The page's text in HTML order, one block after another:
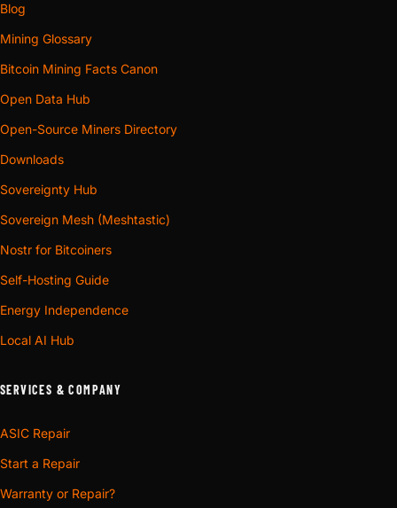
Blog
Mining Glossary
Bitcoin Mining Facts Canon
Open Data Hub
Open-Source Miners Directory
Downloads
Sovereignty Hub
Sovereign Mesh (Meshtastic)
Nostr for Bitcoiners
Self-Hosting Guide
Energy Independence
Local AI Hub
SERVICES & COMPANY
ASIC Repair
Start a Repair
Warranty or Repair?